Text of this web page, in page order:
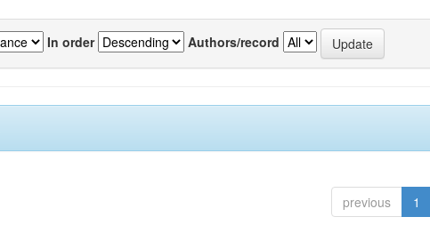
In order Authors/record
previous 1